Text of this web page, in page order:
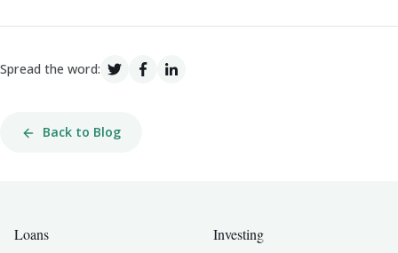
Spread the word:
Back to Blog
Loans Investing